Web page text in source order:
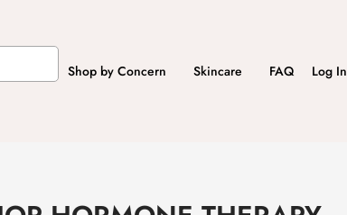
Shop by Concern Skincare FAQ Log In